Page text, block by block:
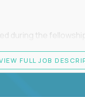
during the
partner network
from hiring
FULL JOB